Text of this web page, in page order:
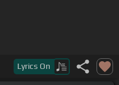
Lyrics On